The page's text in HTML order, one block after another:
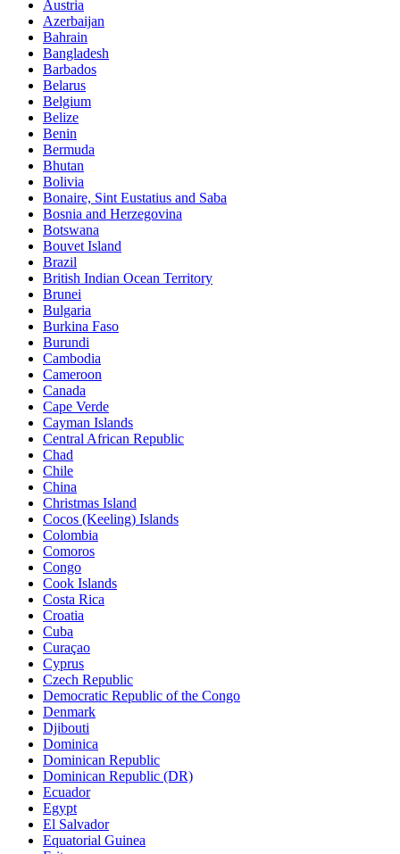
Austria
Azerbaijan
Bahrain
Bangladesh
Barbados
Belarus
Belgium
Belize
Benin
Bermuda
Bhutan
Bolivia
Bonaire, Sint Eustatius and Saba
Bosnia and Herzegovina
Botswana
Bouvet Island
Brazil
British Indian Ocean Territory
Brunei
Bulgaria
Burkina Faso
Burundi
Cambodia
Cameroon
Canada
Cape Verde
Cayman Islands
Central African Republic
Chad
Chile
China
Christmas Island
Cocos (Keeling) Islands
Colombia
Comoros
Congo
Cook Islands
Costa Rica
Croatia
Cuba
Curaçao
Cyprus
Czech Republic
Democratic Republic of the Congo
Denmark
Djibouti
Dominica
Dominican Republic
Dominican Republic (DR)
Ecuador
Egypt
El Salvador
Equatorial Guinea